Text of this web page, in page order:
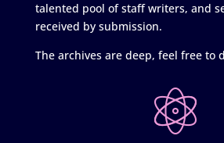
talented pool of staff writers, and
received by submission.
The archives are deep, feel free to